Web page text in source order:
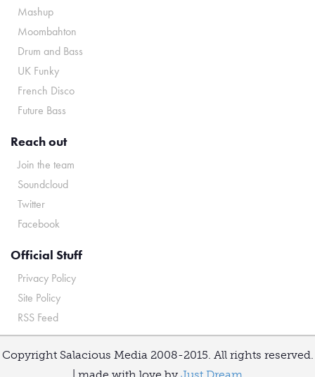
Mashup
Moombahton
Drum and Bass
UK Funky
French Disco
Future Bass
Reach out
Join the team
Soundcloud
Twitter
Facebook
Official Stuff
Privacy Policy
Site Policy
RSS Feed
Copyright Salacious Media 2008-2015. All rights reserved.